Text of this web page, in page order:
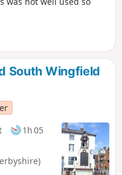
South Wingfield
1h 05